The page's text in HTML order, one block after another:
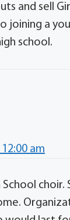
and sell
joining a
school.
am
choir.